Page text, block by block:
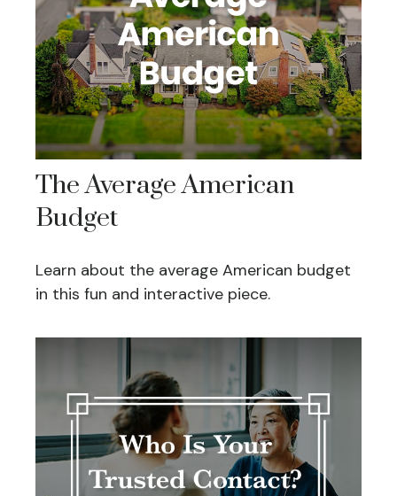
The Average American
Budget
Learn about the average American budget
in this fun and interactive piece.